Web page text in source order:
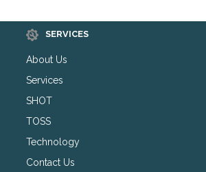
SERVICES
About Us
Services
SHOT
TOSS
Technology
Contact Us